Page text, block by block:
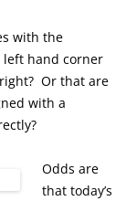
with the
left hand corner
Or that are
with a
Odds are
that today’s